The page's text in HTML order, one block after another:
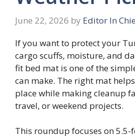
June 22, 2026 by Editor In
If you want to protect your
cargo scuffs, moisture, and
fit bed mat is one of the
can make. The right mat
place while making cleanup
travel, or weekend projects.
This roundup focuses on